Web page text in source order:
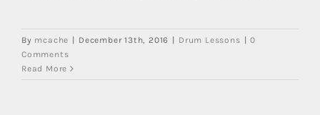
By mcache December 13th, 2016 Drum Lessons
0
Comments
Read More